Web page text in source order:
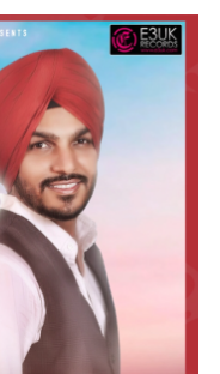
unavailable